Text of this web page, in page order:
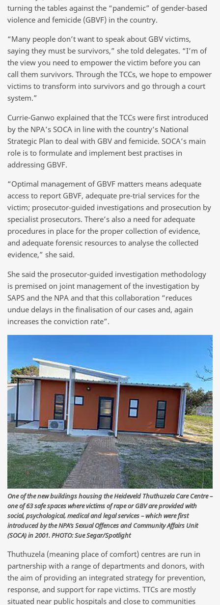
turning the tables against the “pandemic” of gender-based
violence and femicide (GBVF) in the country.
“Many people don’t want to speak about GBV victims,
saying they must be survivors,” she told delegates. “I’m of
the view you need to empower the victim before you can
call them survivors. Through the TCCs, we hope to empower
victims to transform into survivors and go through a court
system.”
Currie-Ganwo explained that the TCCs were first introduced
by the NPA’s SOCA in line with the country’s National
Strategic Plan to deal with GBV and femicide. SOCA’s main
role is to formulate and implement best practises in
addressing GBVF.
“Optimal management of GBVF matters means adequate
access to report GBVF, adequate pre-trial services for the
victim; prosecutor-guided investigations and prosecution by
specialist prosecutors. There’s also a need for adequate
procedures in place for the proper collection of evidence,
and adequate forensic resources to analyse the collected
evidence,” she said.
She said the prosecutor-guided investigation methodology
is premised on joint management of the investigation by
SAPS and the NPA and that this collaboration “reduces
undue delays in the finalisation of our cases and, again
increases the conviction rate”.
One of the new buildings housing the Heideveld Thuthuzela Care Centre –
one of 63 safe spaces where victims of rape or GBV are provided with
social, psychological, medical and legal services – which were first
introduced by the NPA’s Sexual Offences and Community Affairs Unit
(SOCA) in 2001. PHOTO: Sue Segar/Spotlight
Thuthuzela (meaning place of comfort) centres are run in
partnership with a range of departments and donors, with
the aim of providing an integrated strategy for prevention,
response, and support for rape victims. TTCs are mostly
situated near public hospitals and close to communities